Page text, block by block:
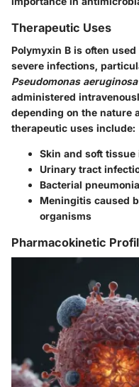
Therapeutic Uses
Polymyxin B is often
severe infections,
Pseudomonas aeruginosa
administered
depending on the nature
therapeutic uses include:
Skin and soft
Urinary tract
Bacterial pneumonia
Meningitis caused
organisms
Pharmacokinetic